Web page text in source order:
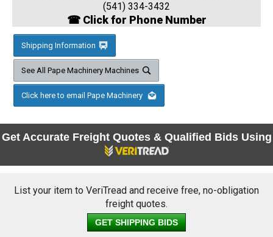
(541) 334-3432
☎ Click for Phone Number
Shipping Information
See All Pape Machinery Machines
Click here to email Pape Machinery
Get Accurate Freight Quotes & Qualified Bids Using
List your item to VeriTread and receive free, no-obligation
freight quotes.
GET SHIPPING BIDS